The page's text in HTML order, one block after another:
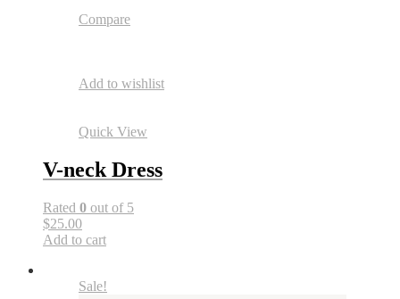
Compare
Add to wishlist
Quick View
V-neck Dress
Rated 0 out of 5
$25.00
Add to cart
Sale!